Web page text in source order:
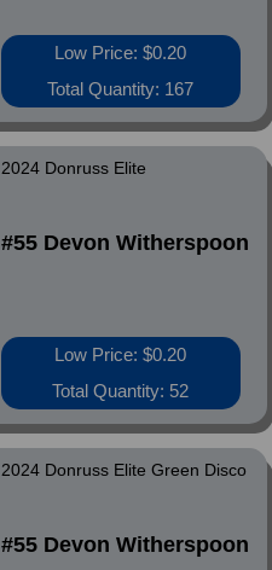
Low Price: $0.20
Total Quantity: 167
2024 Donruss Elite
#55 Devon Witherspoon
Low Price: $0.20
Total Quantity: 52
2024 Donruss Elite Green Disco
#55 Devon Witherspoon